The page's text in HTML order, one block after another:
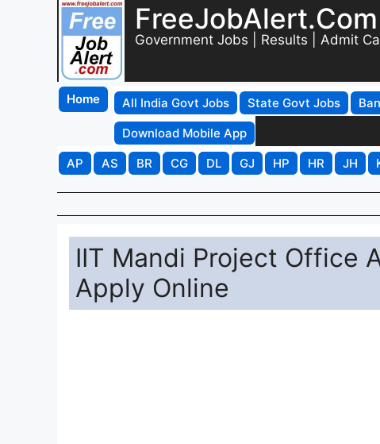
FreeJobAlert.Com
Government Jobs | Results | Admit
Home All India Govt Jobs State Govt Jobs
Download Mobile App
AP
AS BR CG DL GJ HP HR JH
IIT Mandi Project Office
Apply Online